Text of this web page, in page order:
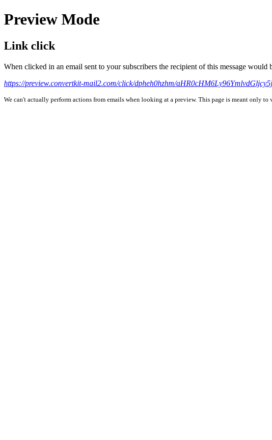
Preview Mode
Link click
When clicked in an email sent to your subscribers the recipient of this message would
https://preview.convertkit-mail2.com/click/dpheh0hzhm/
We can't actually perform actions from emails when looking at a preview. This page is meant only